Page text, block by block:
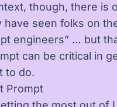
though, there is
have seen folks on
engineers” … but
can be critical in
to do.
Prompt